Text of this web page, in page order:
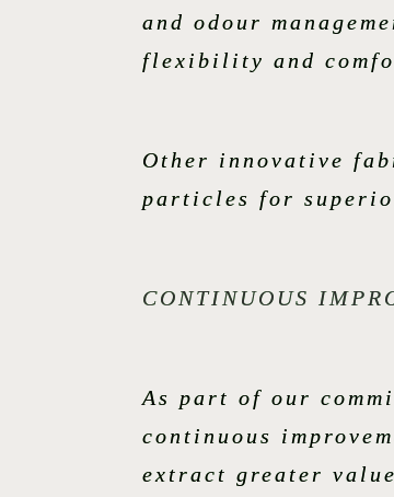
and odour
flexibility and
Other innovative
particles for
CONTINUOUS
As part of our
continuous
extract greater